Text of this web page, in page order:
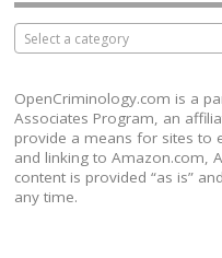
Select a category
OpenCriminology.com is a
Associates Program, an
provide a means for sites to
and linking to Amazon.com,
content is provided “as is”
any time.